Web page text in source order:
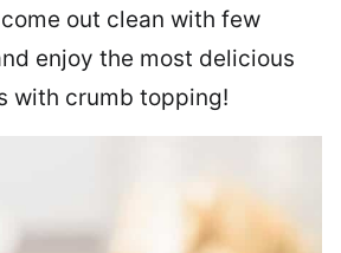
out clean with few
enjoy the most delicious
with crumb topping!